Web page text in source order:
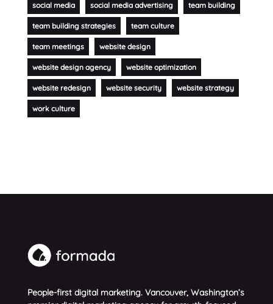
social media social media advertising team building
team building strategies team culture
team meetings website design
website design agency website optimization
website redesign website security website strategy
work culture
People-first digital marketing. Vancouver, Washington’s